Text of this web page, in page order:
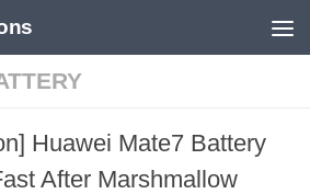
Huawei Mate7 Battery
After Marshmallow